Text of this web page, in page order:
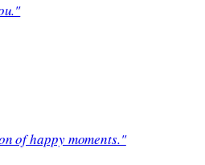
of happy moments."